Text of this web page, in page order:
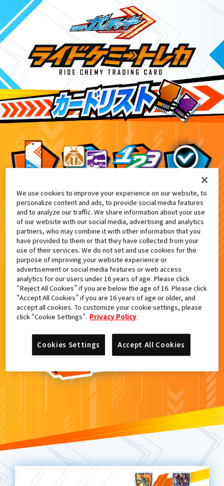
テレビマガジン10・11・12月号付録
4
検索結果
カードがみつからなかった。
もういちど検索しよう！
We use cookies to improve your experience on our website, to
personalize content and ads, to provide social media features
and to analyze our traffic. We share information about your use
of our website with our social media, advertising and analytics
partners, who may combine it with other information that you
have provided to them or that they have collected from your
use of their services. We do not set and use cookies for the
purpose of improving your website experience or
advertisement or social media features or web access
analytics for our users under 16 years of age. Please click
“Reject All Cookies” if you are below the age of 16. Please click
“Accept All Cookies” if you are 16 years of age or older, and
accept all cookies. To customize your cookie settings, please
click “Cookie Settings”. Privacy Policy
Accept All Cookies
Cookies Settings